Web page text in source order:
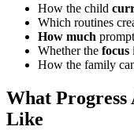
How the child
Which routines
How much
Whether the focus
How the family
What
Like